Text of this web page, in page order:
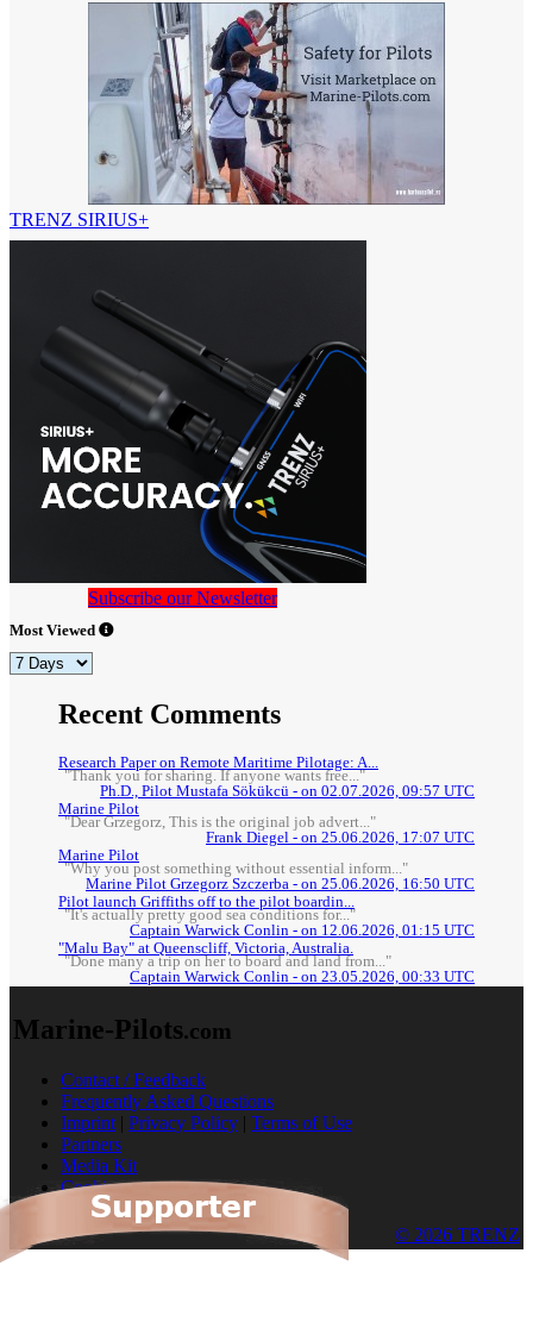
TRENZ SIRIUS+
Subscribe our Newsletter
Most Viewed
Recent Comments
Research Paper on Remote Maritime Pilotage: A...
"Thank you for sharing. If anyone wants free..."
Ph.D., Pilot Mustafa Sökükcü - on 02.07.2026, 09:57 UTC
Marine Pilot
"Dear Grzegorz, This is the original job advert..."
Frank Diegel - on 25.06.2026, 17:07 UTC
Marine Pilot
"Why you post something without essential inform..."
Marine Pilot Grzegorz Szczerba - on 25.06.2026, 16:50 UTC
Pilot launch Griffiths off to the pilot boardin...
"It's actually pretty good sea conditions for..."
Captain Warwick Conlin - on 12.06.2026, 01:15 UTC
"Malu Bay" at Queenscliff, Victoria, Australia.
"Done many a trip on her to board and land from..."
Captain Warwick Conlin - on 23.05.2026, 00:33 UTC
Marine-Pilots.com
Contact / Feedback
Frequently Asked Questions
Imprint | Privacy Policy | Terms of Use
Partners
Media Kit
Cookies
© 2026 TRENZ